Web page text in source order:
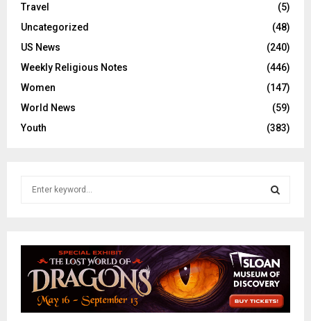
Travel
(5)
Uncategorized
(48)
US News
(240)
Weekly Religious Notes
(446)
Women
(147)
World News
(59)
Youth
(383)
:
E
A
R